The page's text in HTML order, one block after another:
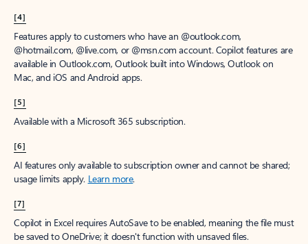
[4]
Features apply to customers who have an @outlook.com,
@hotmail.com, @live.com, or @msn.com account. Copilot features are
available in Outlook.com, Outlook built into Windows, Outlook on
Mac, and iOS and Android apps.
[5]
Available with a Microsoft 365 subscription.
[6]
AI features only available to subscription owner and cannot be shared;
usage limits apply. Learn more.
[7]
Copilot in Excel requires AutoSave to be enabled, meaning the file must
be saved to OneDrive; it doesn't function with unsaved files.